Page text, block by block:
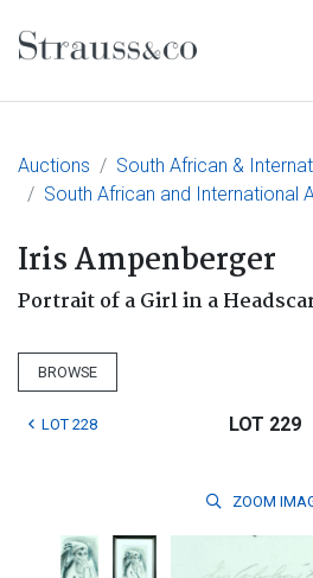
Main Navigation
Auctions
South African &
South African and International
Iris Ampenberger
Portrait of a Girl in a
BROWSE
LOT 228 LOT 229
ZOOM